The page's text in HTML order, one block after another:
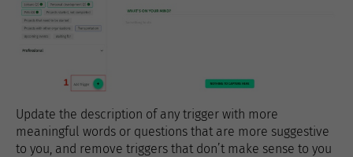
Update the description of any trigger with more
meaningful words or questions that are more suggestive
to you, and remove triggers that don’t make sense to you